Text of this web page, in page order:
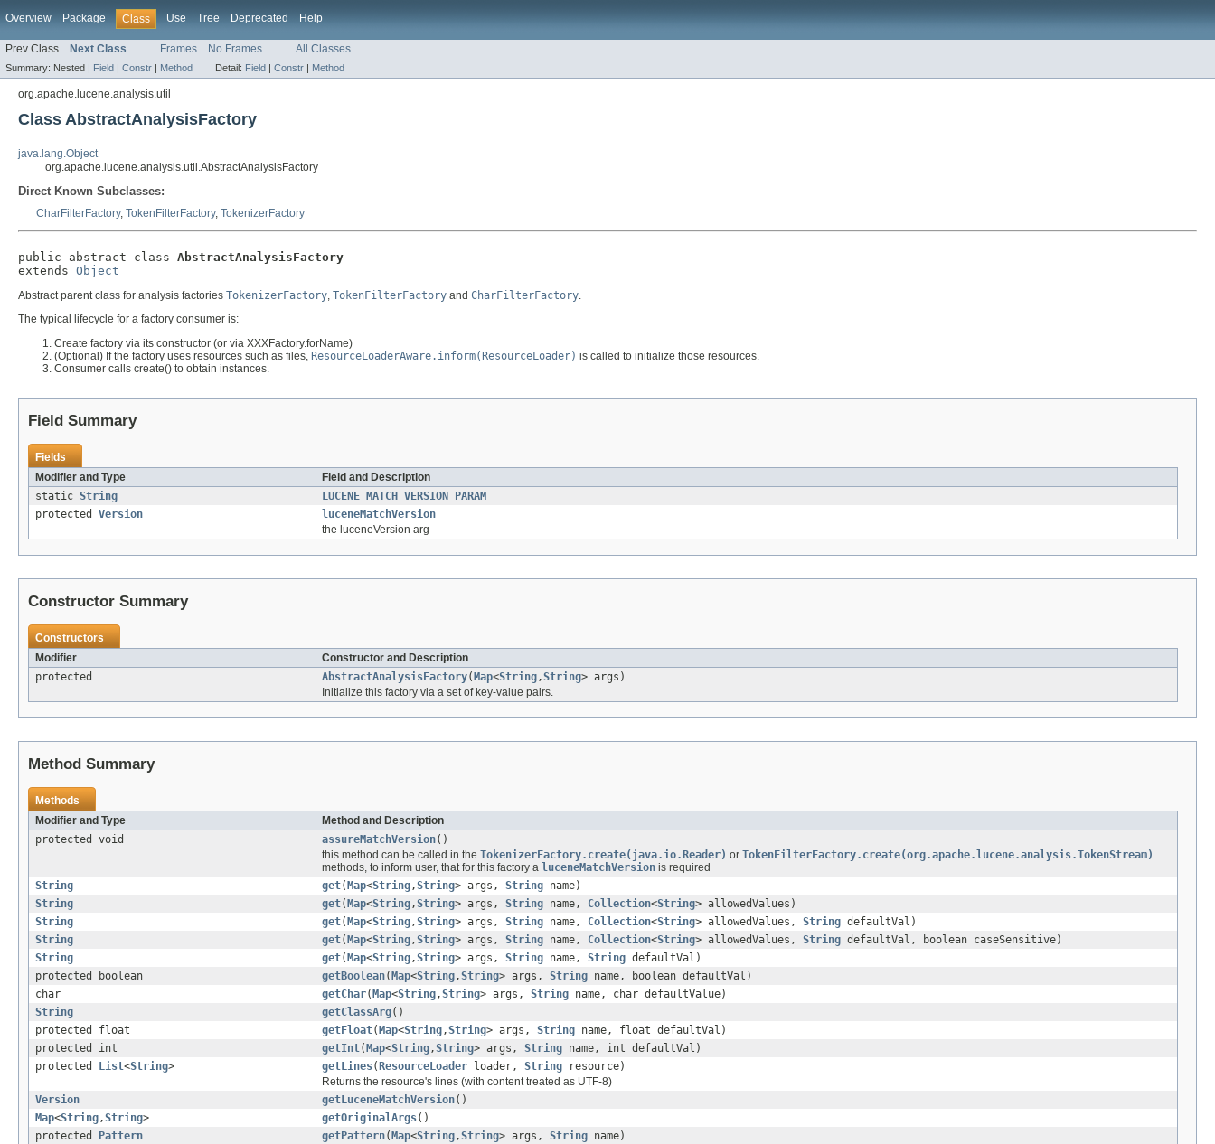
Overview Package Class Use Tree Deprecated Help
Prev Class Next Class Frames No Frames All Classes
Summary: Nested | Field | Constr | Method Detail: Field | Constr | Method
org.apache.lucene.analysis.util
Class AbstractAnalysisFactory
java.lang.Object
org.apache.lucene.analysis.util.AbstractAnalysisFactory
Direct Known Subclasses:
CharFilterFactory, TokenFilterFactory, TokenizerFactory
public abstract class AbstractAnalysisFactory
extends Object
Abstract parent class for analysis factories TokenizerFactory, TokenFilterFactory and CharFilterFactory.
The typical lifecycle for a factory consumer is:
Create factory via its constructor (or via XXXFactory.forName)
(Optional) If the factory uses resources such as files, ResourceLoaderAware.inform(ResourceLoader) is called to initialize those resources.
Consumer calls create() to obtain instances.
Field Summary
Fields
Modifier and Type
Field and Description
static String
LUCENE_MATCH_VERSION_PARAM
protected Version
luceneMatchVersion
the luceneVersion arg
Constructor Summary
Constructors
Modifier
Constructor and Description
protected
AbstractAnalysisFactory(Map<String ,String> args)
Initialize this factory via a set of key-value pairs.
Method Summary
Methods
Modifier and Type
Method and Description
protected void
assureMatchVersion()
this method can be called in the TokenizerFactory.create(java.io.Reader) or TokenFilterFactory.create(org.apache.lucene.analysis.TokenStream)
methods, to inform user, that for this factory a luceneMatchVersion is required
String
get(Map<String ,String> args, String name)
String
get(Map<String ,String> args, String name, Collection<String> allowedValues)
String
get(Map<String ,String> args, String name, Collection<String> allowedValues, String defaultVal)
String
get(Map<String ,String> args, String name, Collection<String> allowedValues, String defaultVal, boolean caseSensitive)
String
get(Map<String ,String> args, String name, String defaultVal)
protected boolean
getBoolean(Map<String ,String> args, String name, boolean defaultVal)
char
getChar(Map<String ,String> args, String name, char defaultValue)
String
getClassArg()
protected float
getFloat(Map<String ,String> args, String name, float defaultVal)
protected int
getInt(Map<String ,String> args, String name, int defaultVal)
protected List<String> getLines(ResourceLoader loader, String resource)
Returns the resource's lines (with content treated as UTF-8)
Version
getLuceneMatchVersion()
Map<String ,String> getOriginalArgs()
protected Pattern getPattern(Map<String ,String> args, String name)